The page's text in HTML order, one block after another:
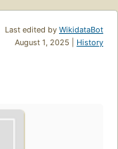
Last edited by WikidataBot
August 1, 2025 | History